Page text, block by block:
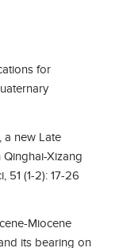
for
a new Late
Xizang
51 (1-2): 17-26
Miocene
its bearing on